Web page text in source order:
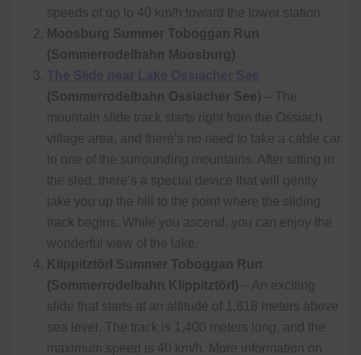
speeds of up to 40 km/h toward the lower station.
Moosburg Summer Toboggan Run
(Sommerrodelbahn Moosburg)
(Sommerrodelbahn Ossiacher See) – The
mountain slide track starts right from the Ossiach
village area, and there’s no need to take a cable car
to one of the surrounding mountains. After sitting in
the sled, there’s a special device that will gently
take you up the hill to the point where the sliding
track begins. While you ascend, you can enjoy the
wonderful view of the lake.
Klippitztörl Summer Toboggan Run
(Sommerrodelbahn Klippitztörl) – An exciting
slide that starts at an altitude of 1,818 meters above
sea level. The track is 1,400 meters long, and the
maximum speed is 40 km/h. More information on